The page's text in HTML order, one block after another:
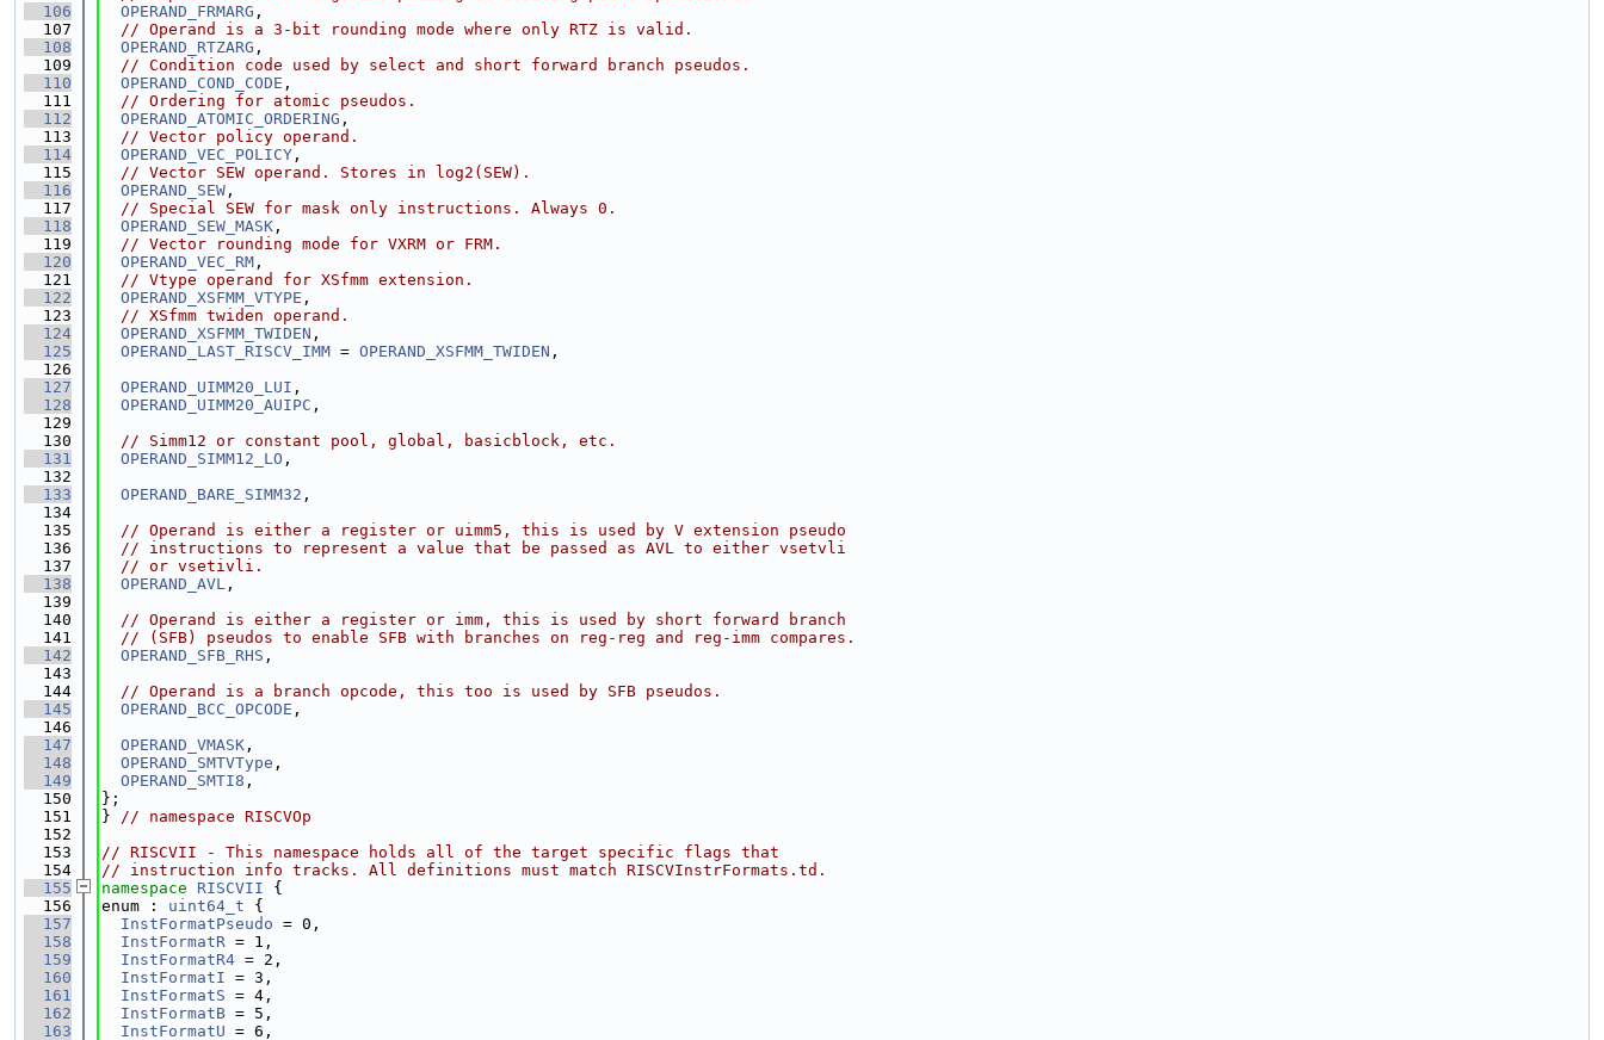
  106
OPERAND_FRMARG ,
  107
// Operand is a 3-bit rounding mode where only RTZ is valid.
  108
OPERAND_RTZARG ,
  109
// Condition code used by select and short forward branch pseudos.
  110
OPERAND_COND_CODE ,
  111
// Ordering for atomic pseudos.
  112
OPERAND_ATOMIC_ORDERING ,
  113
// Vector policy operand.
  114
OPERAND_VEC_POLICY ,
  115
// Vector SEW operand. Stores in log2(SEW).
  116
OPERAND_SEW ,
  117
// Special SEW for mask only instructions. Always 0.
  118
OPERAND_SEW_MASK ,
  119
// Vector rounding mode for VXRM or FRM.
  120
OPERAND_VEC_RM ,
  121
// Vtype operand for XSfmm extension.
  122
OPERAND_XSFMM_VTYPE ,
  123
// XSfmm twiden operand.
  124
OPERAND_XSFMM_TWIDEN ,
  125
OPERAND_LAST_RISCV_IMM = OPERAND_XSFMM_TWIDEN ,
  126
  127
OPERAND_UIMM20_LUI ,
  128
OPERAND_UIMM20_AUIPC ,
  129
  130
// Simm12 or constant pool, global, basicblock, etc.
  131
OPERAND_SIMM12_LO ,
  132
  133
OPERAND_BARE_SIMM32 ,
  134
  135
// Operand is either a register or uimm5, this is used by V extension pseudo
  136
// instructions to represent a value that be passed as AVL to either vsetvli
  137
// or vsetivli.
  138
OPERAND_AVL ,
  139
  140
// Operand is either a register or imm, this is used by short forward branch
  141
// (SFB) pseudos to enable SFB with branches on reg-reg and reg-imm compares.
  142
OPERAND_SFB_RHS ,
  143
  144
// Operand is a branch opcode, this too is used by SFB pseudos.
  145
OPERAND_BCC_OPCODE ,
  146
  147
OPERAND_VMASK ,
  148
OPERAND_SMTVType ,
  149
OPERAND_SMTI8 ,
  150
};
  151
} // namespace RISCVOp
  152
  153
// RISCVII - This namespace holds all of the target specific flags that
  154
// instruction info tracks. All definitions must match RISCVInstrFormats.td.
  155
namespace RISCVII {
  156
enum : uint64_t {
  157
InstFormatPseudo = 0,
  158
InstFormatR = 1,
  159
InstFormatR4 = 2,
  160
InstFormatI = 3,
  161
InstFormatS = 4,
  162
InstFormatB = 5,
  163
InstFormatU = 6,